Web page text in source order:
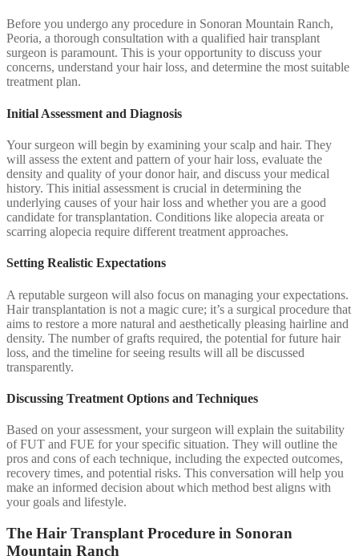
Before you undergo any procedure in Sonoran Mountain Ranch,
Peoria, a thorough consultation with a qualified hair transplant
surgeon is paramount. This is your opportunity to discuss your
concerns, understand your hair loss, and determine the most suitable
treatment plan.
Initial Assessment and Diagnosis
Your surgeon will begin by examining your scalp and hair. They
will assess the extent and pattern of your hair loss, evaluate the
density and quality of your donor hair, and discuss your medical
history. This initial assessment is crucial in determining the
underlying causes of your hair loss and whether you are a good
candidate for transplantation. Conditions like alopecia areata or
scarring alopecia require different treatment approaches.
Setting Realistic Expectations
A reputable surgeon will also focus on managing your expectations.
Hair transplantation is not a magic cure; it’s a surgical procedure that
aims to restore a more natural and aesthetically pleasing hairline and
density. The number of grafts required, the potential for future hair
loss, and the timeline for seeing results will all be discussed
transparently.
Discussing Treatment Options and Techniques
Based on your assessment, your surgeon will explain the suitability
of FUT and FUE for your specific situation. They will outline the
pros and cons of each technique, including the expected outcomes,
recovery times, and potential risks. This conversation will help you
make an informed decision about which method best aligns with
your goals and lifestyle.
The Hair Transplant Procedure in Sonoran
Mountain Ranch